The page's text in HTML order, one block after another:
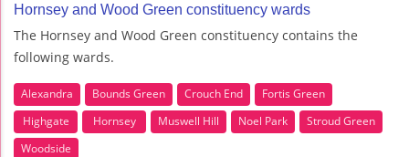
Hornsey and Wood Green constituency wards
The Hornsey and Wood Green constituency contains the
following wards.
Alexandra Bounds Green Crouch End
Fortis Green
Highgate
Hornsey Muswell Hill Noel Park
Stroud Green
Woodside